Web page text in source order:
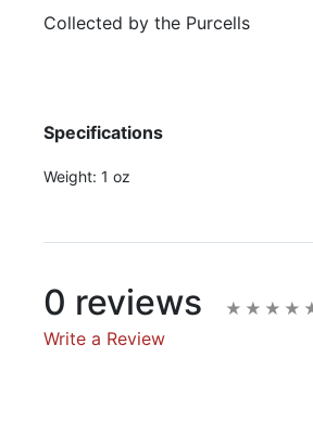
Collected by the Purcells
Specifications
Weight: 1 oz
0 reviews
Write a Review